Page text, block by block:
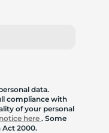
data.
compliance with
of your personal
here. Some
2000.